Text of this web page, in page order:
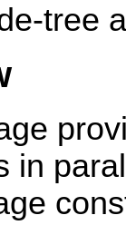
tree
in